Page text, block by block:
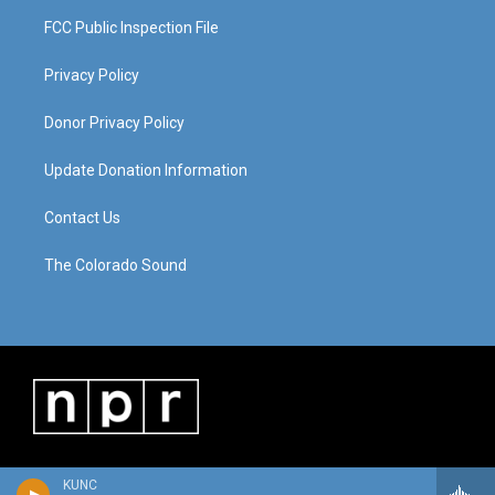
KUNC
FCC Public Inspection File
Privacy Policy
Donor Privacy Policy
Update Donation Information
Contact Us
The Colorado Sound